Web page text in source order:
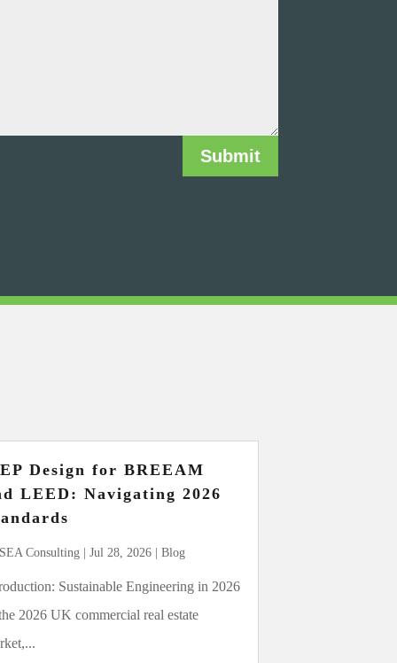
Submit
Design for BREEAM
LEED: Navigating 2026
Consulting| Jul 28, 2026| Blog
Sustainable Engineering in 2026
2026 UK commercial real estate